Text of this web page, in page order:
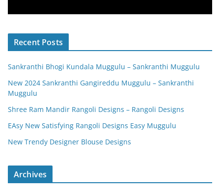
Recent Posts
Sankranthi Bhogi Kundala Muggulu – Sankranthi Muggulu
New 2024 Sankranthi Gangireddu Muggulu – Sankranthi
Muggulu
Shree Ram Mandir Rangoli Designs – Rangoli Designs
EAsy New Satisfying Rangoli Designs Easy Muggulu
New Trendy Designer Blouse Designs
Archives